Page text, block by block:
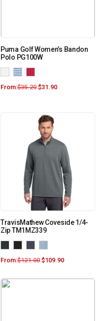
Puma Golf Women’s Bandon
Polo PG100W
From:$35.20 $31.90
TravisMathew Coveside 1/4-
Zip TM1MZ339
From:$121.00 $109.90